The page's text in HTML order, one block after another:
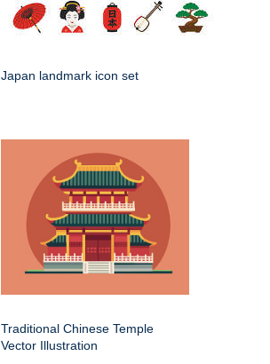
Japan landmark icon set
Traditional Chinese Temple
Vector Illustration